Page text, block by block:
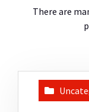
There are